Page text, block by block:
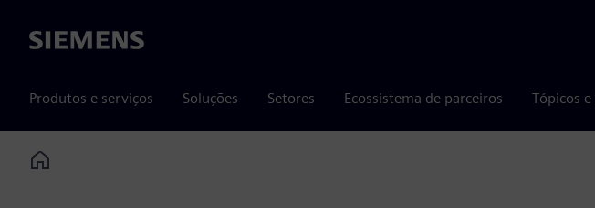
Siemens
Produtos e serviços Soluções Setores Ecossistema de parceiros Tópicos
Home